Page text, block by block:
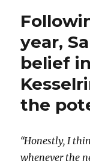
year,
belief
the
“Honestly, I
whenever the